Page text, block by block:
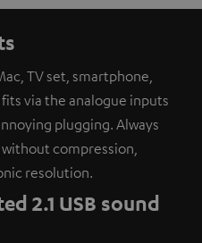
TV set, smartphone,
via the analogue inputs
plugging. Always
compression,
resolution.
2.1 USB sound